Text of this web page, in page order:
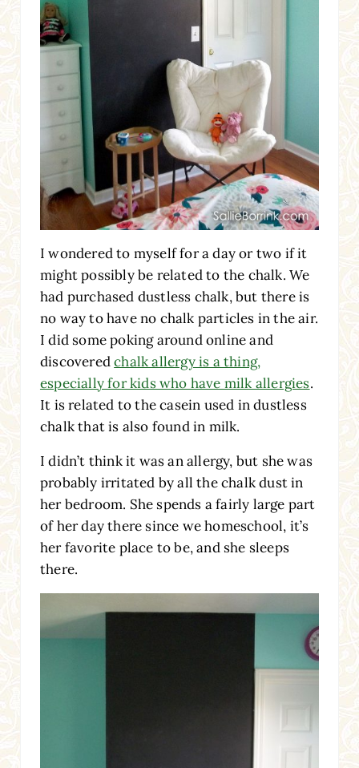
I wondered to myself for a day or two if it
might possibly be related to the chalk. We
had purchased dustless chalk, but there is
no way to have no chalk particles in the air.
I did some poking around online and
discoveredchalk allergy is a thing,
especially for kids who have milk allergies.
It is related to the casein used in dustless
chalk that is also found in milk.
I didn’t think it was an allergy, but she was
probably irritated by all the chalk dust in
her bedroom. She spends a fairly large part
of her day there since we homeschool, it’s
her favorite place to be, and she sleeps
there.